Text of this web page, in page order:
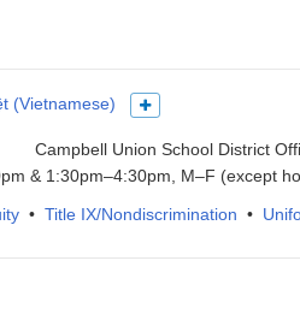
(Vietnamese) Show more languages
Campbell Union School District
& 1:30pm–4:30pm, M–F (except
• Title IX/Nondiscrimination •